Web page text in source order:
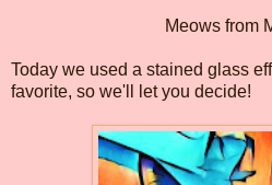
Meows from
Today we used a stained glass
favorite, so we'll let you decide!